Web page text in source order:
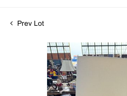
Prev Lot